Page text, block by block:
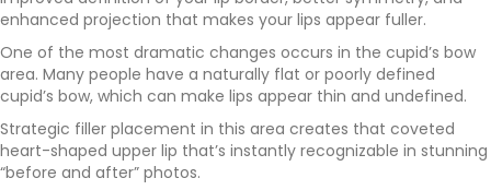
enhanced projection that makes your lips appear fuller.
One of the most dramatic changes occurs in the cupid’s bow
area. Many people have a naturally flat or poorly defined
cupid’s bow, which can make lips appear thin and undefined.
Strategic filler placement in this area creates that coveted
heart-shaped upper lip that’s instantly recognizable in stunning
“before and after” photos.